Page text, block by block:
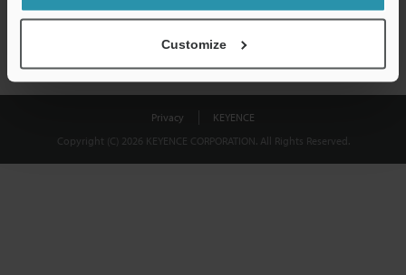
Customize
Privacy
KEYENCE
Copyright (C) 2026 KEYENCE CORPORATION. All Rights Reserved.